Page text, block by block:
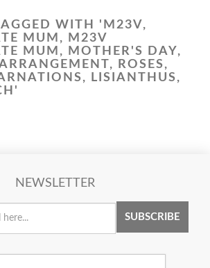
WITH 'M23V,
MUM, M23V
MUM, MOTHER'S DAY,
ROSES,
LISIANTHUS,
NEWSLETTER
SUBSCRIBE